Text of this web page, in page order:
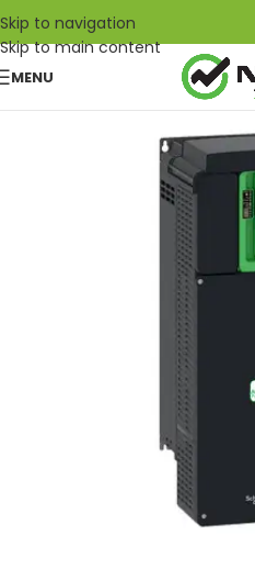
Skip to navigation
Skip to main content
MENU